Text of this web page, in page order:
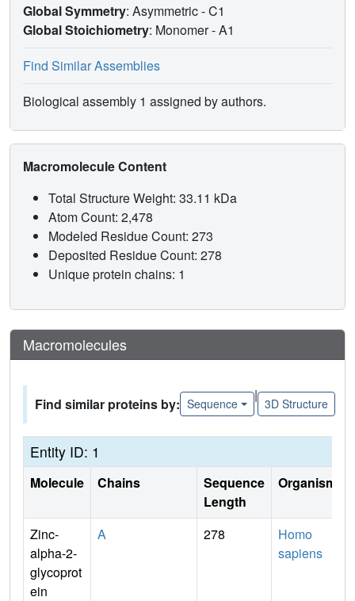
Global Symmetry: Asymmetric - C1
Global Stoichiometry: Monomer -A1
Find Similar Assemblies
Biological assembly 1 assigned by authors.
Macromolecule Content
Total Structure Weight: 33.11 kDa
Atom Count: 2,478
Modeled Residue Count: 273
Deposited Residue Count: 278
Unique protein chains: 1
Macromolecules
Find similar proteins by: Sequence
|
3D Structure
Entity ID: 1
Molecule Chains
Sequence
Length
Organism
Zinc-
alpha-2-
glycoprot
ein
A 278
Homo
sapiens